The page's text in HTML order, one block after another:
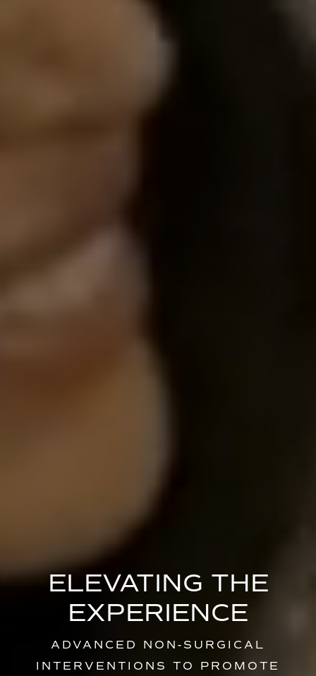
ELEVATING THE
EXPERIENCE
ADVANCED NON-SURGICAL
INTERVENTIONS TO PROMOTE